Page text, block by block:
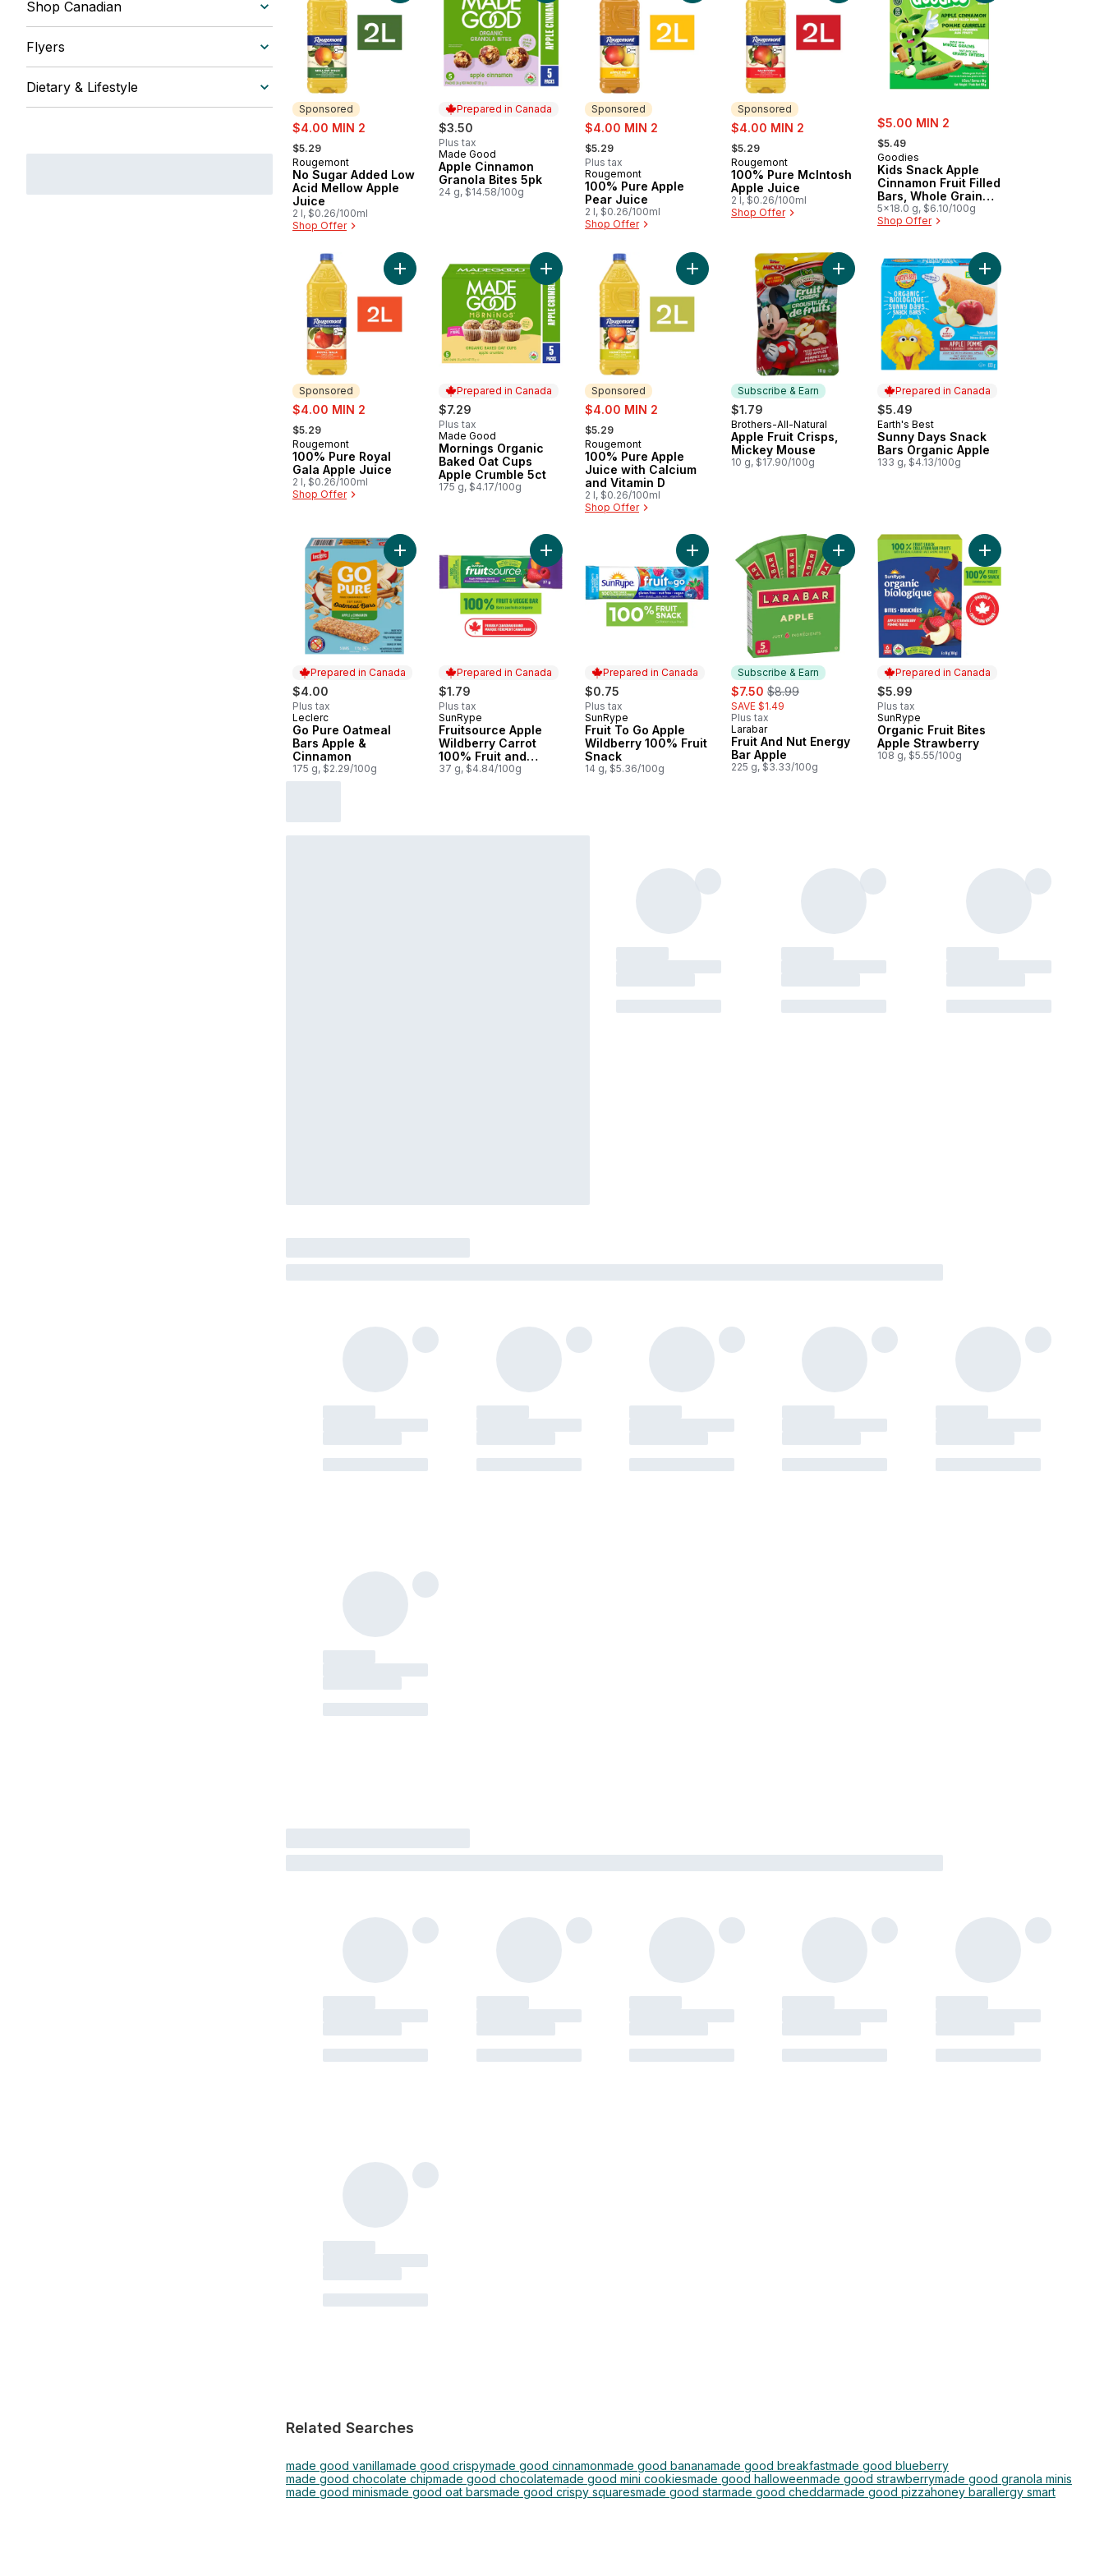
Shop Canadian
Flyers
Dietary & Lifestyle
Sponsored
sale:
$4.00 MIN 2
, formerly:
$5.29
Sponsored
Rougemont
No Sugar Added Low
Acid Mellow Apple
Juice
2 l, $0.26/100ml
Shop Offer
Prepared in Canada
$3.50
Plus tax
Prepared in Canada
Made Good
Apple Cinnamon
Granola Bites 5pk
24 g, $14.58/100g
Sponsored
sale:
$4.00 MIN 2
, formerly:
$5.29
Plus tax
Sponsored
Rougemont
100% Pure Apple
Pear Juice
2 l, $0.26/100ml
Shop Offer
Sponsored
sale:
$4.00 MIN 2
, formerly:
$5.29
Sponsored
Rougemont
100% Pure McIntosh
Apple Juice
2 l, $0.26/100ml
Shop Offer
sale:
$5.00 MIN 2
, formerly:
$5.49
Goodies
Kids Snack Apple
Cinnamon Fruit Filled
Bars, Whole Grain
Lunchbox Snack
5x18.0 g, $6.10/100g
Shop Offer
Sponsored
sale:
$4.00 MIN 2
, formerly:
$5.29
Sponsored
Rougemont
100% Pure Royal
Gala Apple Juice
2 l, $0.26/100ml
Shop Offer
Add 100% Pure Royal Gala Apple Juice to cart
Prepared in Canada
$7.29
Plus tax
Prepared in Canada
Made Good
Mornings Organic
Baked Oat Cups
Apple Crumble 5ct
175 g, $4.17/100g
Add Mornings Organic Baked Oat Cups Apple Crumble 5ct to cart
Sponsored
sale:
$4.00 MIN 2
, formerly:
$5.29
Sponsored
Rougemont
100% Pure Apple
Juice with Calcium
and Vitamin D
2 l, $0.26/100ml
Shop Offer
Add 100% Pure Apple Juice with Calcium and Vitamin D to cart
Subscribe & Earn
$1.79
Subscribe & Earn
Brothers-All-Natural
Apple Fruit Crisps,
Mickey Mouse
10 g, $17.90/100g
Add Apple Fruit Crisps, Mickey Mouse to cart
Prepared in Canada
$5.49
Prepared in Canada
Earth's Best
Sunny Days Snack
Bars Organic Apple
133 g, $4.13/100g
Add Sunny Days
Prepared in Canada
$4.00
Plus tax
Prepared in Canada
Leclerc
Go Pure Oatmeal
Bars Apple &
Cinnamon
175 g, $2.29/100g
Add Go Pure Oatmeal Bars Apple & Cinnamon to cart
Prepared in Canada
$1.79
Plus tax
Prepared in Canada
SunRype
Fruitsource Apple
Wildberry Carrot
100% Fruit and
Veggie Bar
37 g, $4.84/100g
Add Fruitsource Apple Wildberry Carrot 100% Fruit and Veggie Bar to cart
Prepared in Canada
$0.75
Plus tax
Prepared in Canada
SunRype
Fruit To Go Apple
Wildberry 100% Fruit
Snack
14 g, $5.36/100g
Add Fruit To Go Apple Wildberry 100% Fruit Snack to cart
Subscribe & Earn
sale:
$7.50 , formerly:
$8.99
SAVE $1.49
Plus tax
Subscribe & Earn
Larabar
Fruit And Nut Energy
Bar Apple
225 g, $3.33/100g
Add Fruit And Nut Energy Bar Apple to cart
Prepared in Canada
$5.99
Plus tax
Prepared in Canada
SunRype
Organic Fruit Bites
Apple Strawberry
108 g, $5.55/100g
Add Organic Fruit
Related Searches
made good vanillamade good crispymade good cinnamonmade good bananamade good breakfastmade good blueberry
made good chocolate chipmade good chocolatemade good mini cookiesmade good halloweenmade good strawberrymade good granola minis
made good minismade good oat barsmade good crispy squaresmade good starmade good cheddarmade good pizzahoney barallergy smart